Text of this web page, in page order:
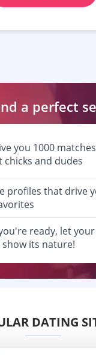
a perfect
you 1000
chicks and dudes
profiles that drive
ready, let
its nature!
DATING